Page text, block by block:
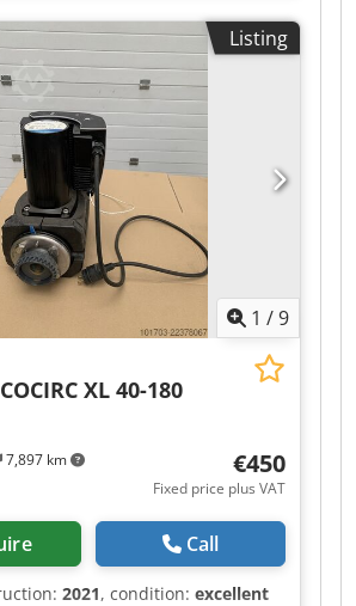
Year of construction: 2021 -
Listing
1 /9
7,897 km
XL 40-180
€450
Fixed price plus VAT
Call
2021, condition: excellent